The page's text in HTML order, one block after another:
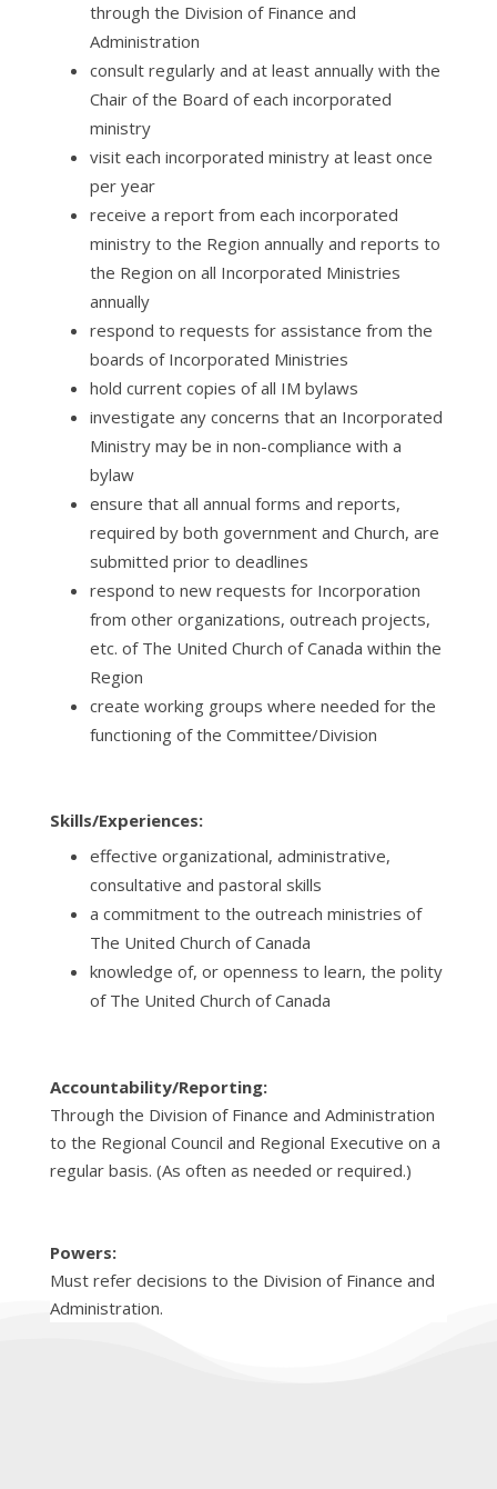
through the Division of Finance and
Administration
consult regularly and at least annually with the
Chair of the Board of each incorporated
ministry
visit each incorporated ministry at least once
per year
receive a report from each incorporated
ministry to the Region annually and reports to
the Region on all Incorporated Ministries
annually
respond to requests for assistance from the
boards of Incorporated Ministries
hold current copies of all IM bylaws
investigate any concerns that an Incorporated
Ministry may be in non-compliance with a
bylaw
ensure that all annual forms and reports,
required by both government and Church, are
submitted prior to deadlines
respond to new requests for Incorporation
from other organizations, outreach projects,
etc. of The United Church of Canada within the
Region
create working groups where needed for the
functioning of the Committee/Division
Skills/Experiences:
effective organizational, administrative,
consultative and pastoral skills
a commitment to the outreach ministries of
The United Church of Canada
knowledge of, or openness to learn, the polity
of The United Church of Canada
Accountability/Reporting:
Through the Division of Finance and Administration
to the Regional Council and Regional Executive on a
regular basis. (As often as needed or required.)
Powers:
Must refer decisions to the Division of Finance and
Administration.